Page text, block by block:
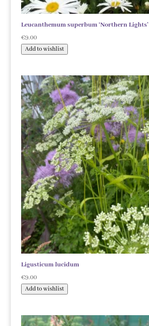
Leucanthemum superbum ‘Northern Lights’
€9.00
Add to wishlist
Ligusticum lucidum
€9.00
Add to wishlist